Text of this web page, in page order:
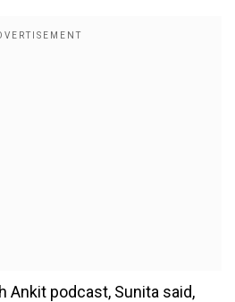
Ankit podcast, Sunita said,